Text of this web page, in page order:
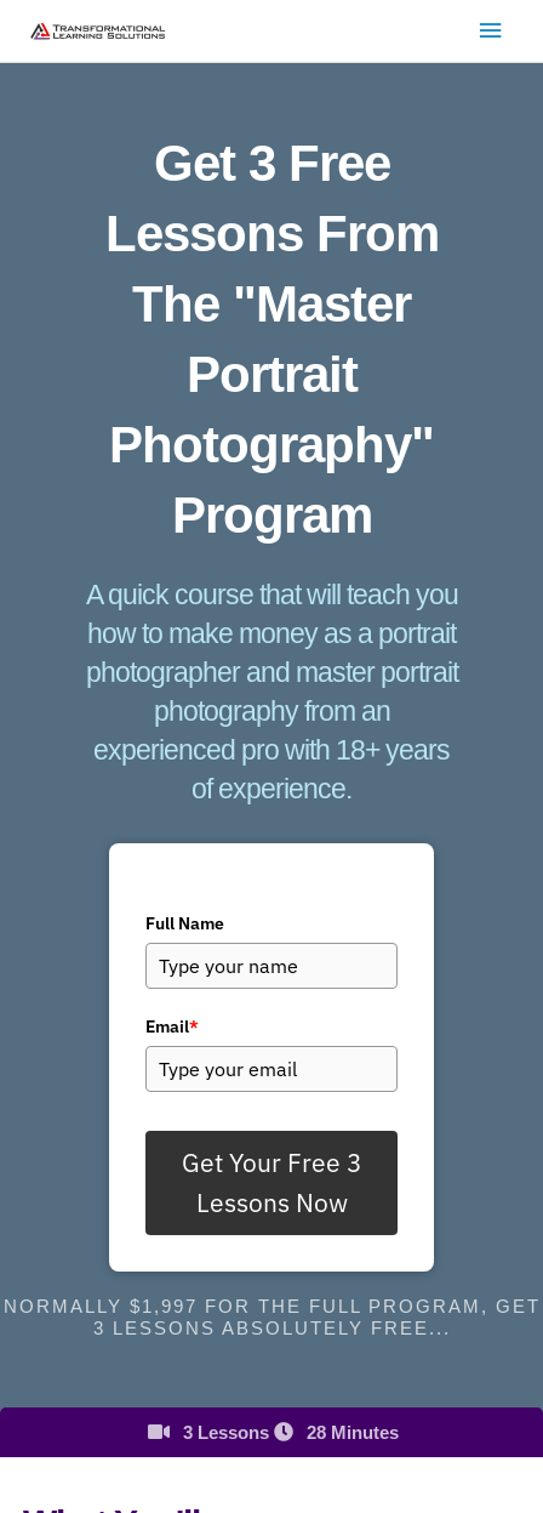
Main
Get 3 Free
Lessons From
The "Master
Portrait
Photography"
Program
A quick course that will teach you
how to make money as a portrait
photographer and master portrait
photography from an
experienced pro with 18+ years
of experience.
Full Name
Email*
Get Your Free 3
Lessons Now
NORMALLY $1,997 FOR THE FULL PROGRAM, GET
3 LESSONS ABSOLUTELY FREE...
3 Lessons 28 Minutes